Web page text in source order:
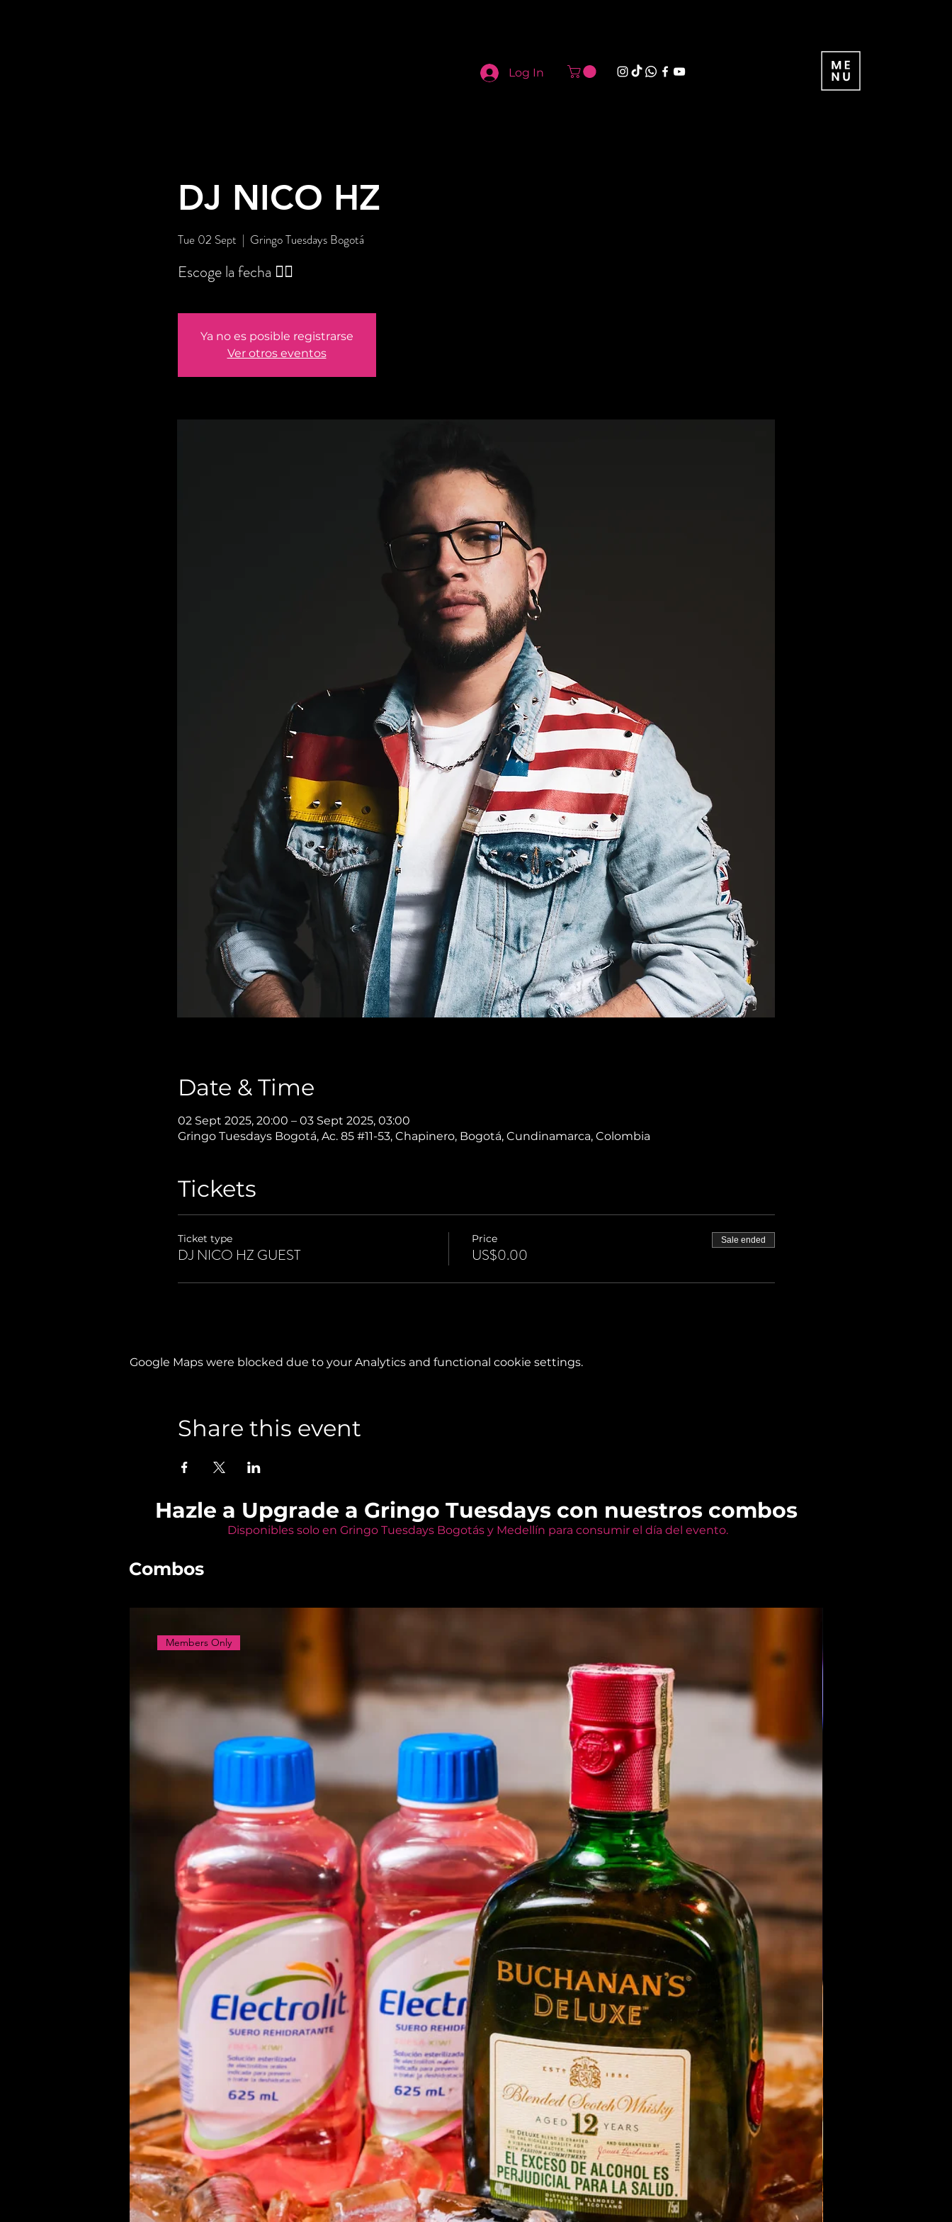
Log In
DJ NICO HZ
Tue 02 Sept
  |
Gringo Tuesdays Bogotá
Escoge la fecha 👇🏼
Ya no es posible registrarse
Ver otros eventos
Date & Time
02 Sept 2025, 20:00 – 03 Sept 2025, 03:00
Gringo Tuesdays Bogotá, Ac. 85 #11-53, Chapinero, Bogotá, Cundinamarca, Colombia
Tickets
Ticket type
DJ NICO HZ GUEST
Price
US$0.00
Sale ended
Google Maps were blocked due to your Analytics and functional cookie settings.
Share this event
Hazle a Upgrade a Gringo Tuesdays con nuestros combos
Disponibles solo en Gringo Tuesdays Bogotás y Medellín para consumir el día del evento.
Combos
Members Only